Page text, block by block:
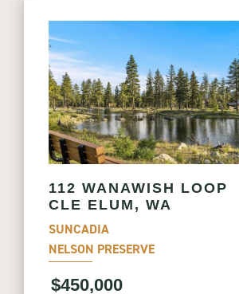
112 WANAWISH LOOP
CLE ELUM, WA
SUNCADIA
NELSON PRESERVE
$450,000